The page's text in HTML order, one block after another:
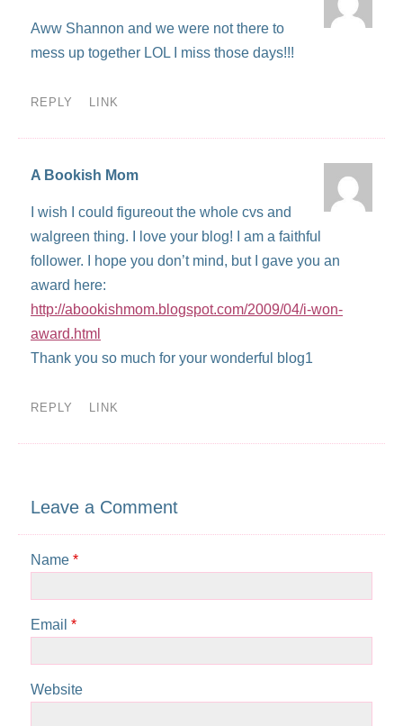
Aww Shannon and we were not there to
mess up together LOL I miss those days!!!
REPLY LINK
A Bookish Mom
I wish I could figureout the whole cvs and
walgreen thing. I love your blog! I am a faithful
follower. I hope you don’t mind, but I gave you an
award here:
http://abookishmom.blogspot.com/2009/04/i-won-
award.html
Thank you so much for your wonderful blog1
REPLY LINK
Leave a Comment
Name *
Email *
Website